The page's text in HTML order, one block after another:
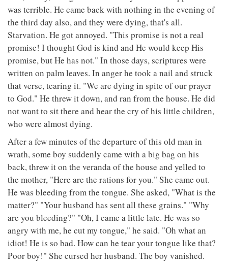
was terrible. He came back with nothing in the evening of
the third day also, and they were dying, that's all.
Starvation. He got annoyed. "This promise is not a real
promise! I thought God is kind and He would keep His
promise, but He has not." In those days, scriptures were
written on palm leaves. In anger he took a nail and struck
that verse, tearing it. "We are dying in spite of our prayer
to God." He threw it down, and ran from the house. He did
not want to sit there and hear the cry of his little children,
who were almost dying.
After a few minutes of the departure of this old man in
wrath, some boy suddenly came with a big bag on his
back, threw it on the veranda of the house and yelled to
the mother, "Here are the rations for you." She came out.
He was bleeding from the tongue. She asked, "What is the
matter?" "Your husband has sent all these grains." "Why
are you bleeding?" "Oh, I came a little late. He was so
angry with me, he cut my tongue," he said. "Oh what an
idiot! He is so bad. How can he tear your tongue like that?
Poor boy!" She cursed her husband. The boy vanished.